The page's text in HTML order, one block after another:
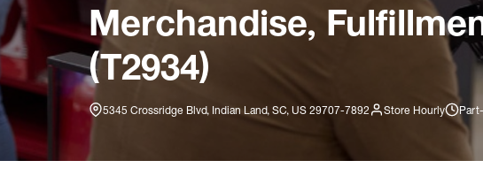
Merchandise,
(T2934)
5345 Crossridge Blvd, Indian Land, SC, US 29707-7892 Store Hourly